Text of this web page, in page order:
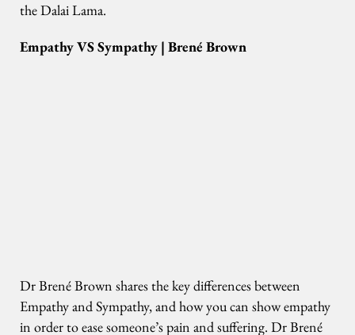
the Dalai Lama.
Empathy VS Sympathy | Brené Brown
Dr Brené Brown shares the key differences between
Empathy and Sympathy, and how you can show empathy
in order to ease someone’s pain and suffering. Dr Brené